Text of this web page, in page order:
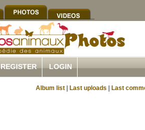
REGISTER LOGIN
Album list Last uploads Last